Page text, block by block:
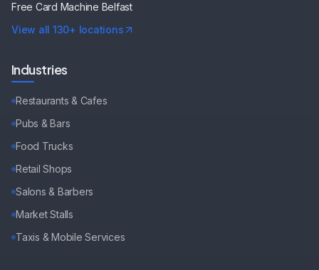
Free Card Machine Belfast
View all 130+ locations
Industries
Restaurants & Cafes
Pubs & Bars
Food Trucks
Retail Shops
Salons & Barbers
Market Stalls
Taxis & Mobile Services